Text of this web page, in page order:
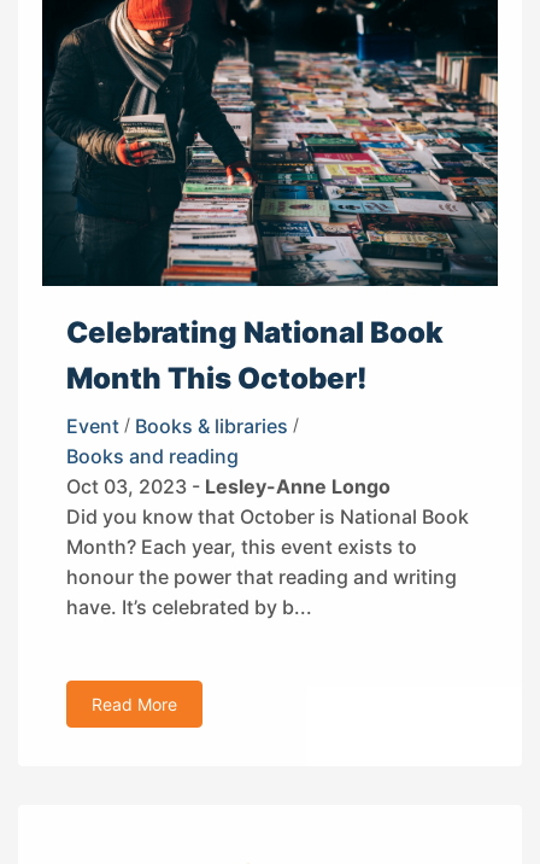
Celebrating National Book
Month This October!
Event / Books & libraries /
Books and reading
Oct 03, 2023 - Lesley-Anne Longo
Did you know that October is National Book
Month? Each year, this event exists to
honour the power that reading and writing
have. It’s celebrated by b...
Read More